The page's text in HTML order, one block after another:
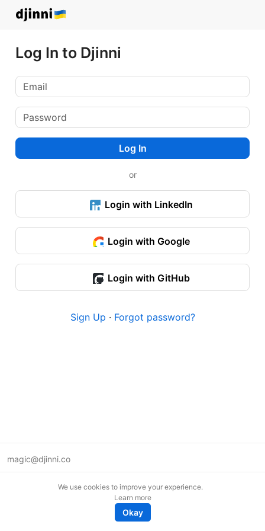
Log In to Djinni
Log In
or
Login with LinkedIn
Login with Google
Login with GitHub
Sign Up · Forgot password?
magic@djinni.co
We use cookies to improve your experience.
Learn more
Okay